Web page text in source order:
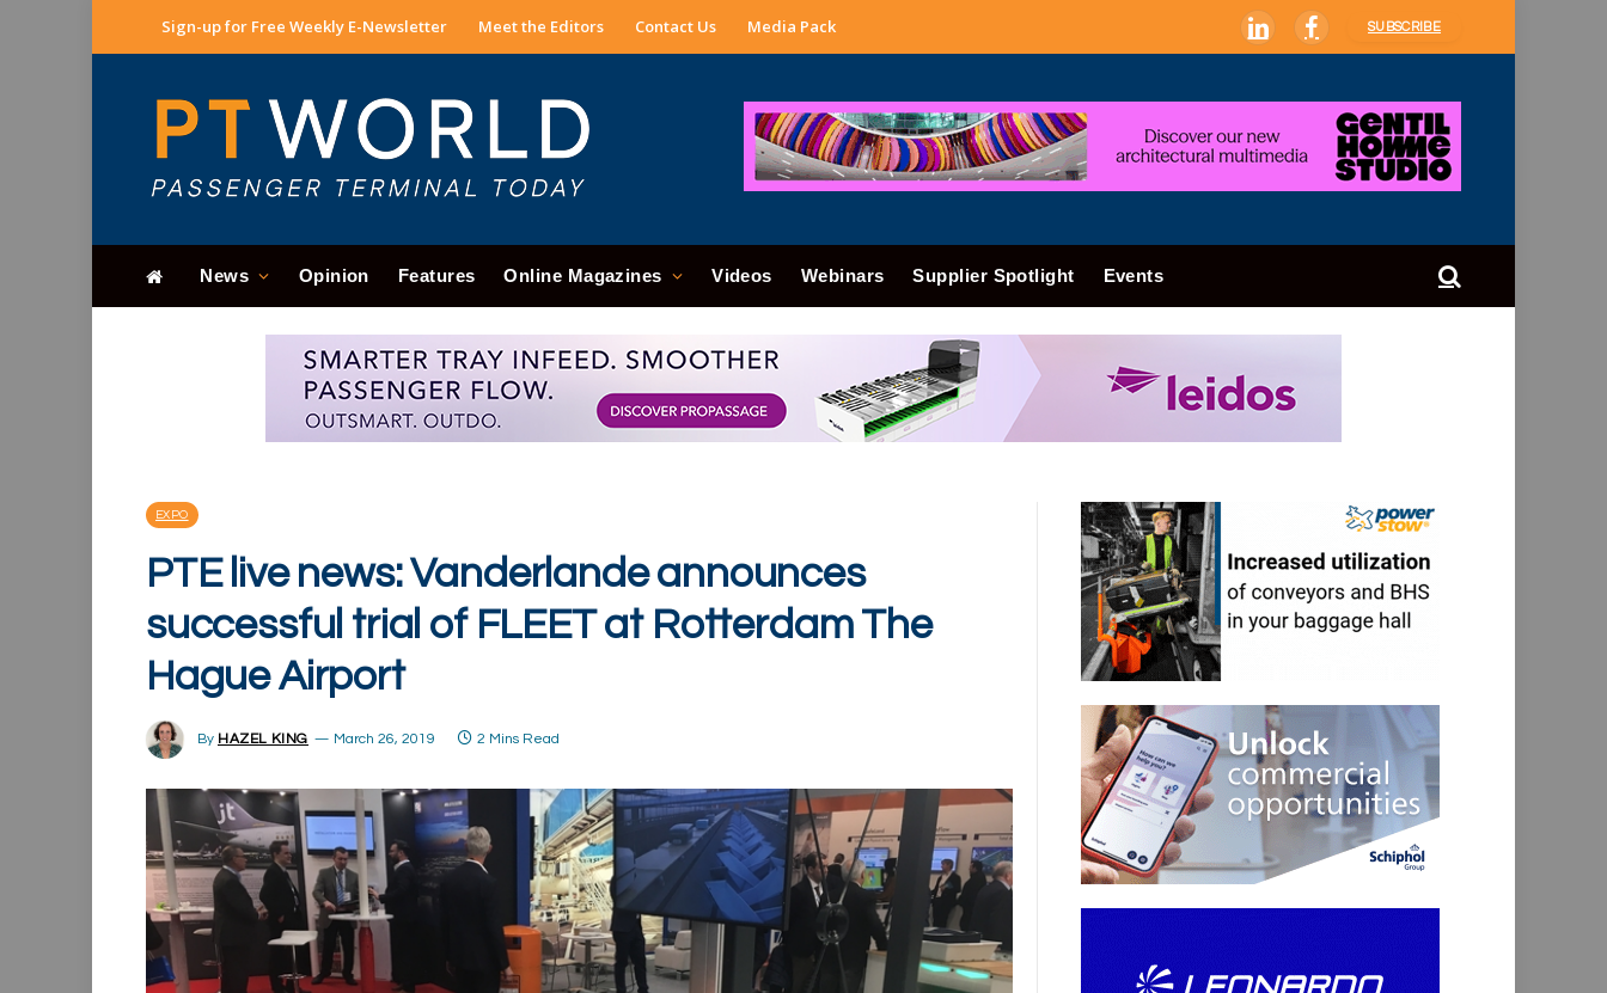
Sign-up for Free Weekly E-Newsletter Meet the Editors Contact Us Media Pack LinkedInFacebook
SUBSCRIBE
News Opinion Features Online Magazines Videos Webinars Supplier Spotlight Events
EXPO
PTE live news: Vanderlande announces
successful trial of FLEET at Rotterdam The
Hague Airport
By HAZEL KING March 26, 2019 2 Mins Read